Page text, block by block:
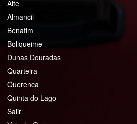
Alte
Almancil
Benafim
Boliqueime
Dunas Douradas
Quarteira
Querenca
Quinta do Lago
Salir